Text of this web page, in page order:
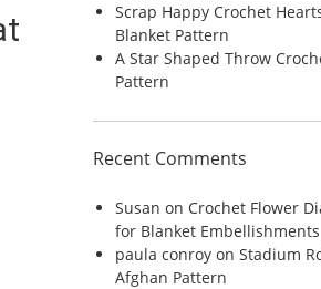
Scrap Happy Crochet
Blanket Pattern
A Star Shaped Throw
Pattern
Recent Comments
Susan on Crochet Flower
for Blanket Embellishments
paula conroyon Stadium
Afghan Pattern